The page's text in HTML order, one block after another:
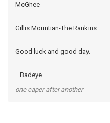
McGhee
Gillis Mountian-The Rankins
Good luck and good day.
...Badeye.
one caper after another